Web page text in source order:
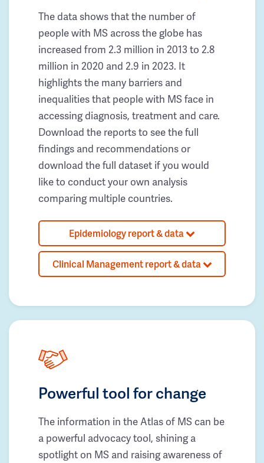
The data shows that the number of
people with MS across the globe has
increased from 2.3 million in 2013 to 2.8
million in 2020 and 2.9 in 2023. It
highlights the many barriers and
inequalities that people with MS face in
accessing diagnosis, treatment and care.
Download the reports to see the full
findings and recommendations or
download the full dataset if you would
like to conduct your own analysis
comparing multiple countries.
Epidemiology report & data
Clinical Management report & data
Powerful tool for change
The information in the Atlas of MS can be
a powerful advocacy tool, shining a
spotlight on MS and raising awareness of